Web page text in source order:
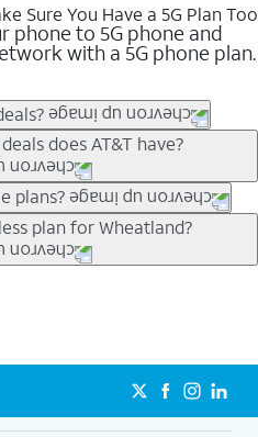
Sure You Have a 5G Plan Too
phone to 5G phone and
with a 5G phone plan.
customers can bring the
Be sure to check back often for
in .
does AT&T have?
deals for everyone. Trade-in
phones can help
don’t need a trade-in at all,
plans?
you can pick a plan for each
unlimited talk, text &
security. Plan
on price and included
and HBO Max so you can
member.
plan for Wheatland?
depend on your personal
Elite® plan provides
data that can’t slow down
well as access to 4K UHD
phones.
to
att.com/5Gforyou for